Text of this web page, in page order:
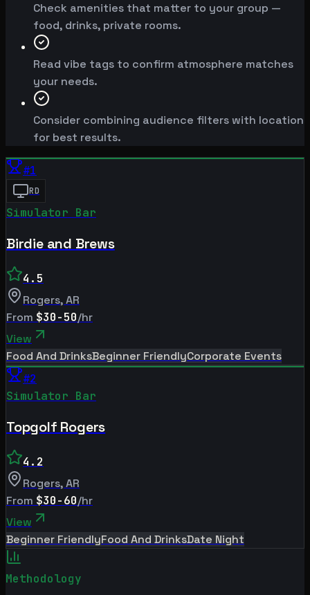
Check amenities that matter to your group —
food, drinks, private rooms.
Read vibe tags to confirm atmosphere matches
your needs.
Consider combining audience filters with location
for best results.
#1
RD
Simulator Bar
Birdie and Brews
4.5
Rogers,AR
From $30-50/hr
View
Food And DrinksBeginner FriendlyCorporate Events
#2
Simulator Bar
Topgolf Rogers
4.2
Rogers,AR
From $30-60/hr
View
Beginner FriendlyFood And DrinksDate Night
Methodology